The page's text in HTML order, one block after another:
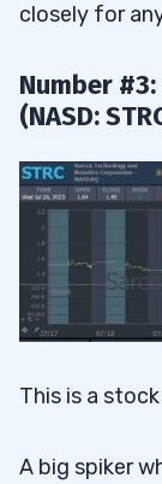
closely for
Number
(NASD:
This is a
A big spiker